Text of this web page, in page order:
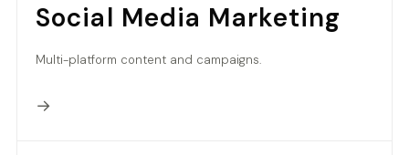
Social Media Marketing
Multi-platform content and campaigns.
→